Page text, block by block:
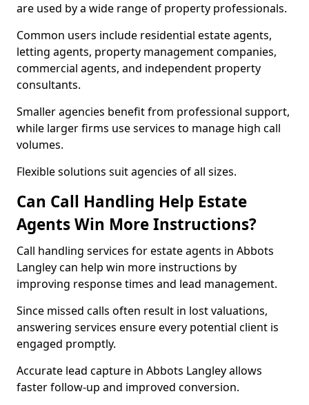
are used by a wide range of property professionals.
Common users include residential estate agents,
letting agents, property management companies,
commercial agents, and independent property
consultants.
Smaller agencies benefit from professional support,
while larger firms use services to manage high call
volumes.
Flexible solutions suit agencies of all sizes.
Can Call Handling Help Estate
Agents Win More Instructions?
Call handling services for estate agents in Abbots
Langley can help win more instructions by
improving response times and lead management.
Since missed calls often result in lost valuations,
answering services ensure every potential client is
engaged promptly.
Accurate lead capture in Abbots Langley allows
faster follow-up and improved conversion.